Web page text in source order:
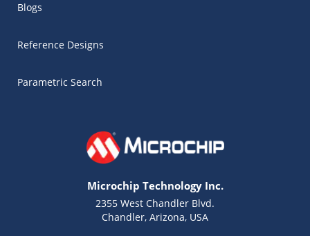
Blogs
Reference Designs
Parametric Search
Microchip Technology Inc.
2355 West Chandler Blvd.
Chandler, Arizona, USA